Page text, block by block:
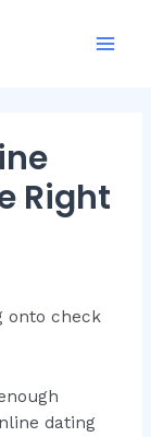
Right
onto check
dating